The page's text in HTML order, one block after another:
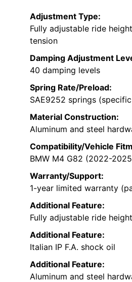
Adjustment Type:
Fully adjustable ride
tension
Damping Adjustment
40 damping levels
Spring Rate/Preload:
SAE9252 springs
Material Construction:
Aluminum and steel
Compatibility/Vehicle
BMW M4 G82 (2022-
Warranty/Support:
1-year limited warranty
Additional Feature:
Fully adjustable ride height
Additional Feature:
Italian IP F.A. shock oil
Additional Feature:
Aluminum and steel